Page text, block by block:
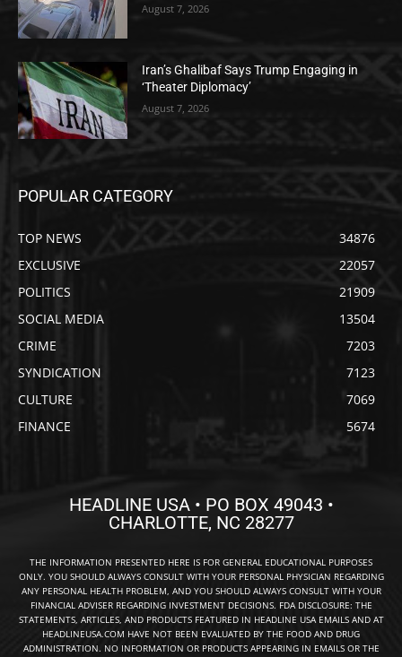
August 7, 2026
Iran’s Ghalibaf Says Trump Engaging in
‘Theater Diplomacy’
August 7, 2026
POPULAR CATEGORY
TOP NEWS
34876
EXCLUSIVE
22057
POLITICS
21909
SOCIAL MEDIA
13504
CRIME
7203
SYNDICATION
7123
CULTURE
7069
FINANCE
5674
HEADLINE USA • PO BOX 49043 •
CHARLOTTE, NC 28277
THE INFORMATION PRESENTED HERE IS FOR GENERAL EDUCATIONAL PURPOSES
ONLY. YOU SHOULD ALWAYS CONSULT WITH YOUR PERSONAL PHYSICIAN REGARDING
ANY PERSONAL HEALTH PROBLEM, AND YOU SHOULD ALWAYS CONSULT WITH YOUR
FINANCIAL ADVISER REGARDING INVESTMENT DECISIONS. FDA DISCLOSURE: THE
STATEMENTS, ARTICLES, AND PRODUCTS FEATURED IN HEADLINE USA EMAILS AND AT
HEADLINEUSA.COM HAVE NOT BEEN EVALUATED BY THE FOOD AND DRUG
ADMINISTRATION. NO INFORMATION OR PRODUCTS APPEARING IN EMAILS OR THE